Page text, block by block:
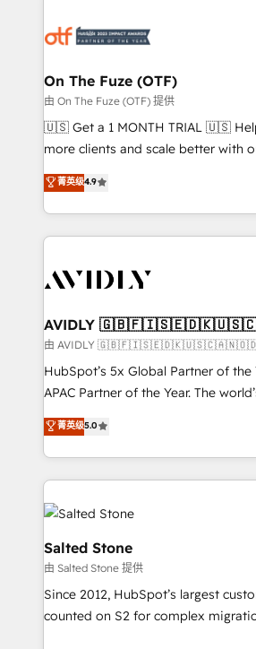
mess." ⚙️ Elite Engineering & AI Scalable Architecture: Zero-
HubSpot Accreditations. AI-Powered RevOps: Breeze AI,
custom AI agents, and high-
reporting clarity. Security & Compliance: SOC 2 Type II and
HIPAA attested for enterprise-grade
Five-Star Reviews
On The Fuze (OTF)
由 On The Fuze (OTF) 提供
🇺🇸 Get a 1 MONTH TRIAL 🇺🇸 Helping lean teams get
more clients and scale better with
& 'Done For You' Services. 🚀 Who We Work With 🚀 We
help lean, growing companies: - Win more business -
Reduce no-shows - Improve lead
Scale with less headcount ...by using HubSpot's full
busy to learn the ins-and-outs of HubSpot. We
of mapping out AND building your ideal
practices and 'don't know what
recommendations to maximize conversions!
Partner (top 1% of 6,500+ Partners)
companies to help them scale and
using HubSpot (the right way). ⭐️ Here's more info:
菁英级4.9
AVIDLY
由 AVIDLY
HubSpot’s 5x Global Partner of the
APAC Partner of the Year. The
fully accredited HubSpot Solutions Partner. 🚀
HubSpot projects delivered and
EMEA, APAC and NAM, we de-risk
programmes and accelerate ROI
Hub. 🧭 From multi-region migrations to AI-powered
automation, we turn complexity
scale. 🏆 HubSpot’s CEO called us “the partner of the
future.” Others agree it is proof of
measurable impact.
菁英级5.0
Salted Stone
由 Salted Stone 提供
Since 2012, HubSpot’s largest
counted on S2 for complex